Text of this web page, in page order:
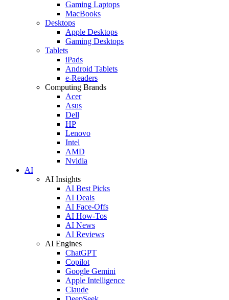
Gaming Laptops
MacBooks
Desktops
Apple Desktops
Gaming Desktops
Tablets
iPads
Android Tablets
e-Readers
Computing Brands
Acer
Asus
Dell
HP
Lenovo
Intel
AMD
Nvidia
AI
AI Insights
AI Best Picks
AI Deals
AI Face-Offs
AI How-Tos
AI News
AI Reviews
AI Engines
ChatGPT
Copilot
Google Gemini
Apple Intelligence
Claude